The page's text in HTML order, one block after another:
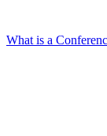
What is a